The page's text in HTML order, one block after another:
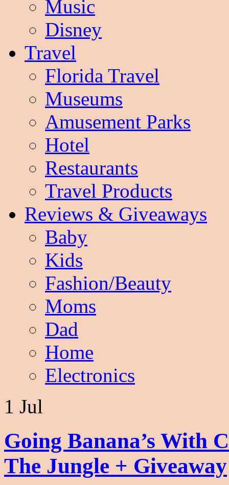
Music
Disney
Travel
Florida Travel
Museums
Amusement Parks
Hotel
Restaurants
Travel Products
Reviews & Giveaways
Baby
Kids
Fashion/Beauty
Moms
Dad
Home
Electronics
1 Jul
Going Banana’s With
The Jungle + Giveaway